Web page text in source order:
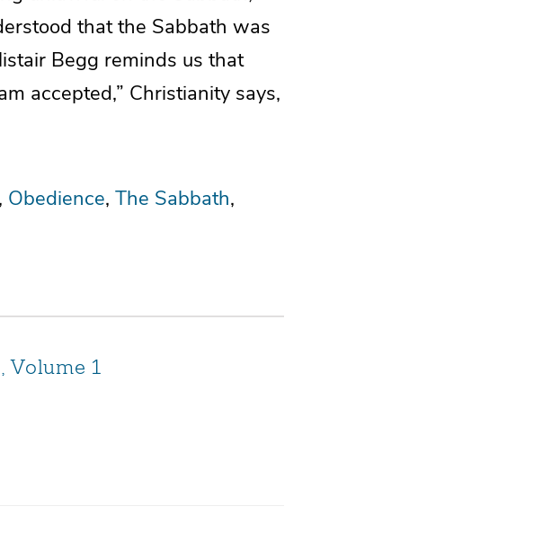
that the Sabbath was
Begg reminds us that
accepted,” Christianity says,
Obedience The Sabbath
Volume 1